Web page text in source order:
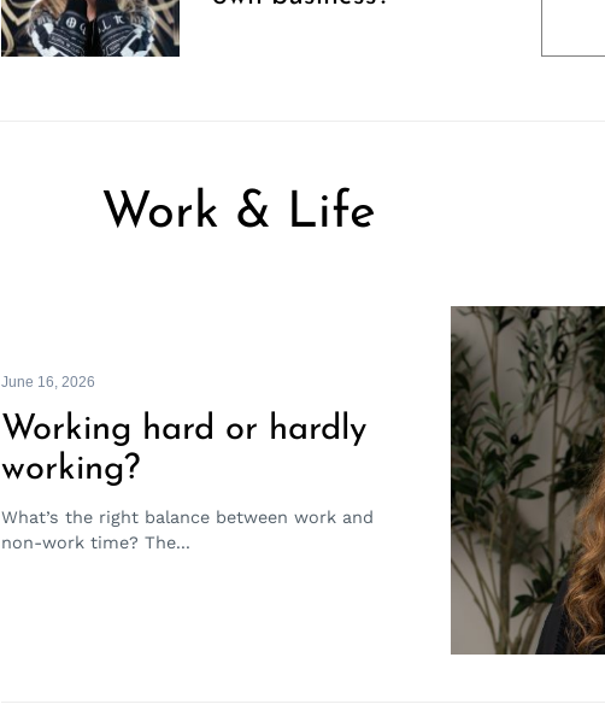
Work & Life
June 16, 2026
Working hard or hardly
working?
What’s the right balance between work and
non-work time? The...